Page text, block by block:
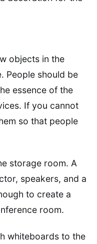
objects in the
People should be
essence of the
If you cannot
so that people
storage room. A
speakers, and a
to create a
room.
whiteboards to the